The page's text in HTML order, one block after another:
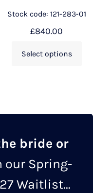
Stock code: 121-283-01
£840.00
Select options
bride or
our Spring-
Waitlist...